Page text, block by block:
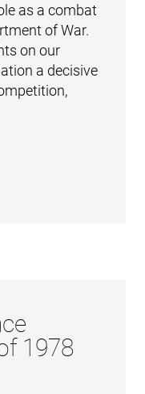
as a combat
of War.
on our
a decisive
1978